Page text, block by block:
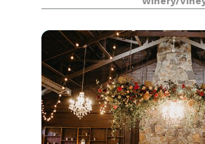
winery in Minnesota! As
are gree